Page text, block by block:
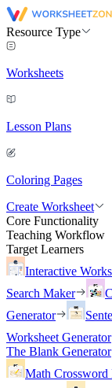
Resource Type
Worksheets
Lesson Plans
Coloring Pages
Create Worksheet
Core Functionality
Teaching Workflow
Target Learners
Interactive
Search Maker
Generator
Worksheet Generator
The Blank Generator
Math Crossword